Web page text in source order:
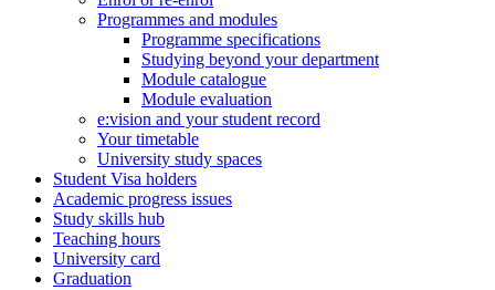
Programmes and modules
Programme specifications
Studying beyond your department
Module catalogue
Module evaluation
e:vision and your student record
Your timetable
University study spaces
Student Visa holders
Academic progress issues
Study skills hub
Teaching hours
University card
Graduation